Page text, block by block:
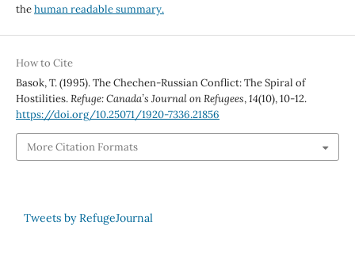
thehuman readable summary.
How to Cite
Basok, T. (1995). The Chechen-Russian Conflict: The Spiral of
Hostilities.Refuge: Canada’s Journal on Refugees,14(10), 10-12.
https://doi.org/10.25071/1920-7336.21856
More Citation Formats
Tweets by RefugeJournal